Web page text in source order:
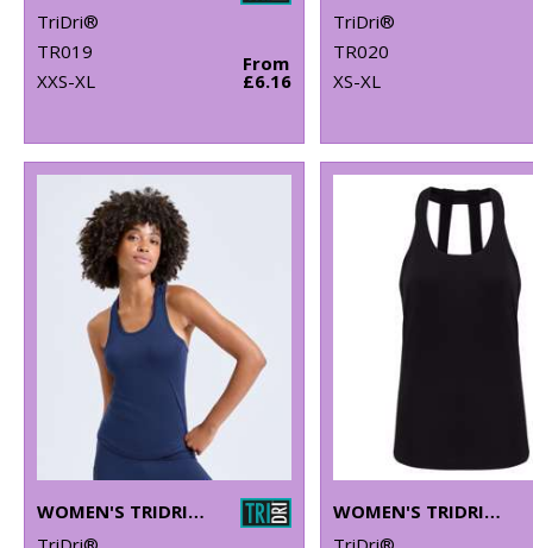
TriDri®
TR019
XXS-XL
From
£6.16
TriDri®
TR020
XS-XL
WOMEN'S TRIDRI® PERFORMANCE STRAP BACK VEST
WOMEN'S TRIDRI® DOUBLE STRAP BACK VEST